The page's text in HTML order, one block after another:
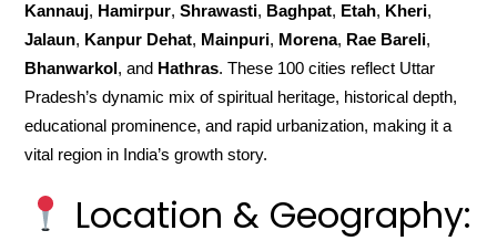
Kannauj, Hamirpur,Shrawasti, Baghpat, Etah, Kheri,
Jalaun, Kanpur Dehat, Mainpuri, Morena, Rae Bareli,
Bhanwarkol, and Hathras. These 100 cities reflect Uttar
Pradesh’s dynamic mix of spiritual heritage, historical depth,
educational prominence, and rapid urbanization, making it a
vital region in India’s growth story.
Location & Geography: